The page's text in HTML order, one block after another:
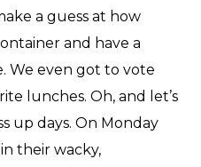
a guess at how
and have a
We even got to vote
lunches. Oh, and let’s
up days. On Monday
their wacky,